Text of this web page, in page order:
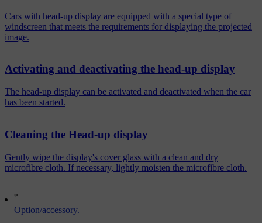
*
Option/accessory.
Cars with head-up display are equipped with a special type of
windscreen that meets the requirements for displaying the projected
image.
Activating and deactivating the head-up display
The head-up display can be activated and deactivated when the car
has been started.
Cleaning the Head-up display
Gently wipe the display's cover glass with a clean and dry
microfibre cloth. If necessary, lightly moisten the microfibre cloth.